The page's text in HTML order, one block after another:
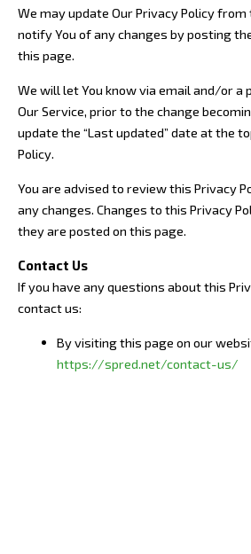
We may update Our Privacy Policy
notify You of any changes by posting
this page.
We will let You know via email and/or a
Our Service, prior to the change
update the “Last updated” date at the
Policy.
You are advised to review this Privacy
any changes. Changes to this Privacy
they are posted on this page.
Contact Us
If you have any questions about this
contact us:
By visiting this page on our
https://spred.net/contact-us/